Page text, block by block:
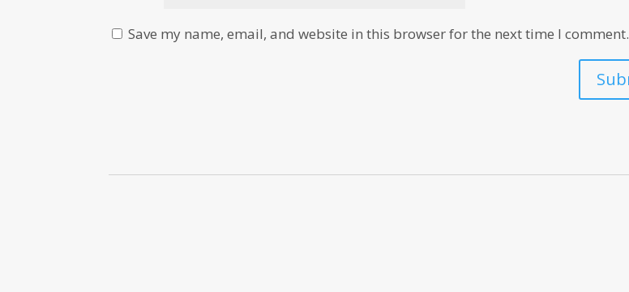
Save my name, email, and website in this browser for the next time I comment.